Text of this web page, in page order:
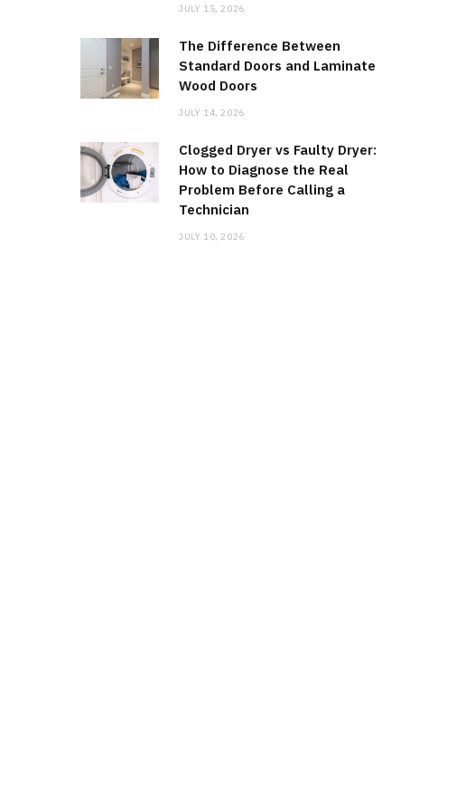
JULY 15, 2026
The Difference Between
Standard Doors and Laminate
Wood Doors
JULY 14, 2026
Clogged Dryer vs Faulty Dryer:
How to Diagnose the Real
Problem Before Calling a
Technician
JULY 10, 2026